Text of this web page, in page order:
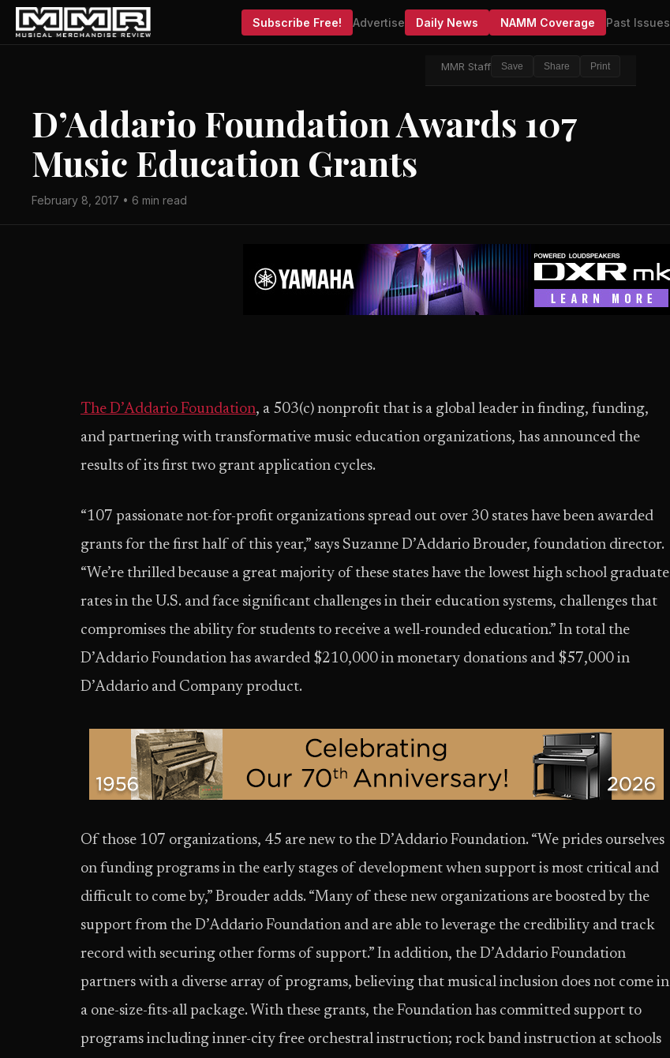
Subscribe Free! Advertise Daily News NAMM Coverage Past Issues
MMR Staff Save Share Print
D’Addario Foundation Awards 107
Music Education Grants
February 8, 2017 • 6 min read
The D’Addario Foundation, a 503(c) nonprofit that is a global leader in finding, funding,
and partnering with transformative music education organizations, has announced the
results of its first two grant application cycles.
“107 passionate not-for-profit organizations spread out over 30 states have been awarded
grants for the first half of this year,” says Suzanne D’Addario Brouder, foundation director.
“We’re thrilled because a great majority of these states have the lowest high school graduate
rates in the U.S. and face significant challenges in their education systems, challenges that
compromises the ability for students to receive a well-rounded education.” In total the
D’Addario Foundation has awarded $210,000 in monetary donations and $57,000 in
D’Addario and Company product.
Of those 107 organizations, 45 are new to the D’Addario Foundation. “We prides ourselves
on funding programs in the early stages of development when support is most critical and
difficult to come by,” Brouder adds. “Many of these new organizations are boosted by the
support from the D’Addario Foundation and are able to leverage the credibility and track
record with securing other forms of support.” In addition, the D’Addario Foundation
partners with a diverse array of programs, believing that musical inclusion does not come in
a one-size-fits-all package. With these grants, the Foundation has committed support to
programs including inner-city free orchestral instruction; rock band instruction at schools